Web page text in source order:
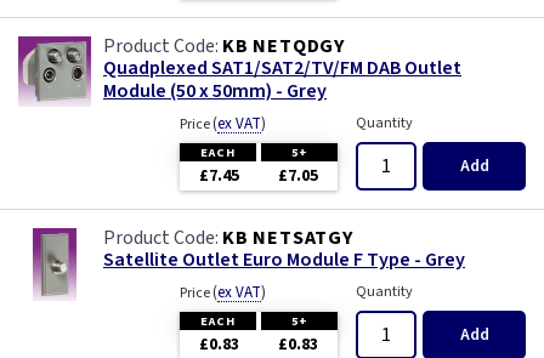
KB NETQDGY
Quadplexed SAT1/SAT2/TV/FM DAB Outlet
Module (50 x 50mm) - Grey
Price(ex VAT)
EACH 5+
£7.45 £7.05
Quantity
Add
KB NETSATGY
Satellite Outlet Euro Module F Type - Grey
Price(ex VAT)
EACH 5+
£0.83 £0.83
Quantity
Add